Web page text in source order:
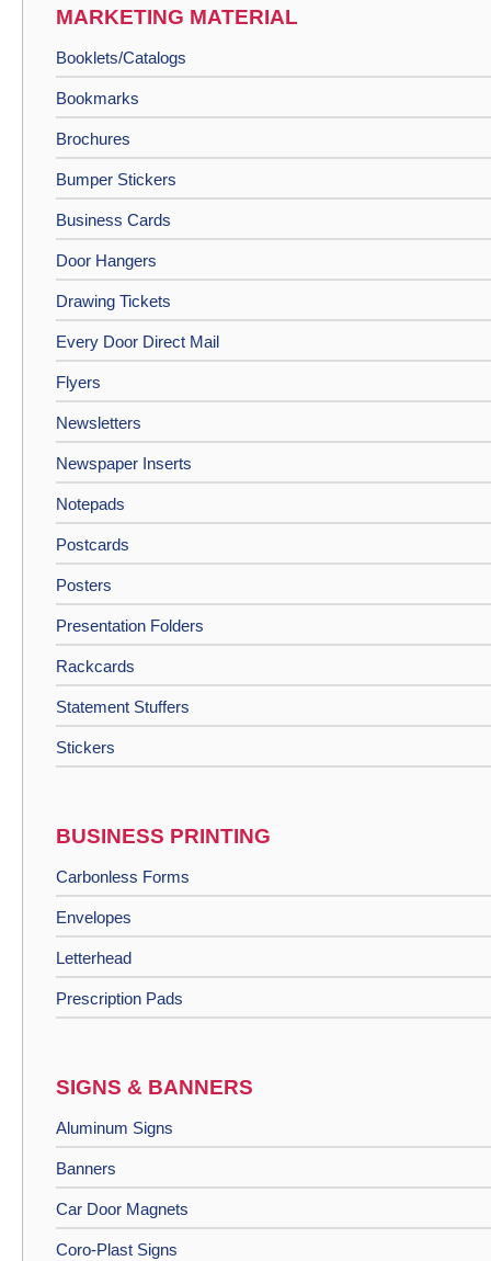
MARKETING MATERIAL
Booklets/Catalogs
Bookmarks
Brochures
Bumper Stickers
Business Cards
Door Hangers
Drawing Tickets
Every Door Direct Mail
Flyers
Newsletters
Newspaper Inserts
Notepads
Postcards
Posters
Presentation Folders
Rackcards
Statement Stuffers
Stickers
BUSINESS PRINTING
Carbonless Forms
Envelopes
Letterhead
Prescription Pads
SIGNS & BANNERS
Aluminum Signs
Banners
Car Door Magnets
Coro-Plast Signs